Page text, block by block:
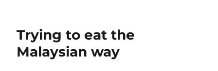
Trying to eat the
Malaysian way